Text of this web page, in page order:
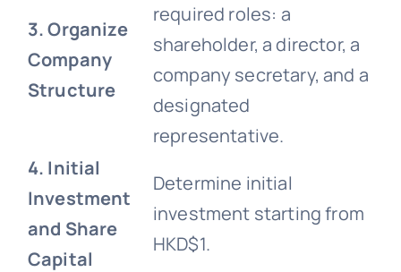
3. Organize
Company
Structure
required roles: a
shareholder, a director, a
company secretary, and a
designated
representative.
4. Initial
Investment
and Share
Capital
Determine initial
investment starting from
HKD$1.